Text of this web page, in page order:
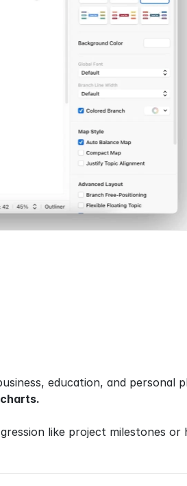
education, and personal
like project milestones or